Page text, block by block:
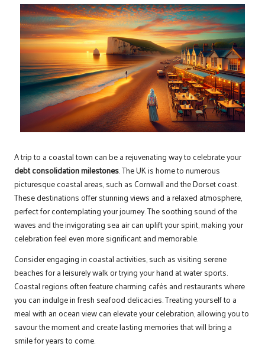
A trip to a coastal town can be a rejuvenating way to celebrate your
debt consolidation milestones. The UK is home to numerous
picturesque coastal areas, such as Cornwall and the Dorset coast.
These destinations offer stunning views and a relaxed atmosphere,
perfect for contemplating your journey. The soothing sound of the
waves and the invigorating sea air can uplift your spirit, making your
celebration feel even more significant and memorable.
Consider engaging in coastal activities, such as visiting serene
beaches for a leisurely walk or trying your hand at water sports.
Coastal regions often feature charming cafés and restaurants where
you can indulge in fresh seafood delicacies. Treating yourself to a
meal with an ocean view can elevate your celebration, allowing you to
savour the moment and create lasting memories that will bring a
smile for years to come.